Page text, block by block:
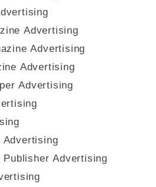
Advertising
Advertising
Advertising
Advertising
Advertising
Publisher Advertising